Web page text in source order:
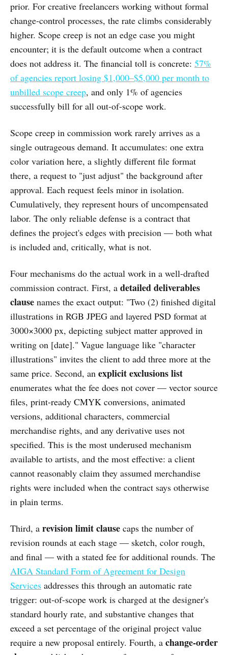
prior. For creative freelancers working without formal
change-control processes, the rate climbs considerably
higher. Scope creep is not an edge case you might
encounter; it is the default outcome when a contract
does not address it. The financial toll is concrete: 57%
of agencies report losing $1,000–$5,000 per month to
unbilled scope creep, and only 1% of agencies
successfully bill for all out-of-scope work.
Scope creep in commission work rarely arrives as a
single outrageous demand. It accumulates: one extra
color variation here, a slightly different file format
there, a request to "just adjust" the background after
approval. Each request feels minor in isolation.
Cumulatively, they represent hours of uncompensated
labor. The only reliable defense is a contract that
defines the project's edges with precision — both what
is included and, critically, what is not.
Four mechanisms do the actual work in a well-drafted
commission contract. First, a detailed deliverables
clause names the exact output: "Two (2) finished digital
illustrations in RGB JPEG and layered PSD format at
3000×3000 px, depicting subject matter approved in
writing on [date]." Vague language like "character
illustrations" invites the client to add three more at the
same price. Second, an explicit exclusions list
enumerates what the fee does not cover — vector source
files, print-ready CMYK conversions, animated
versions, additional characters, commercial
merchandise rights, and any derivative uses not
specified. This is the most underused mechanism
available to artists, and the most effective: a client
cannot reasonably claim they assumed merchandise
rights were included when the contract says otherwise
in plain terms.
Third, a revision limit clause caps the number of
revision rounds at each stage — sketch, color rough,
and final — with a stated fee for additional rounds. The
AIGA Standard Form of Agreement for Design
Services addresses this through an automatic rate
trigger: out-of-scope work is charged at the designer's
standard hourly rate, and substantive changes that
exceed a set percentage of the original project value
require a new proposal entirely. Fourth, a change-order